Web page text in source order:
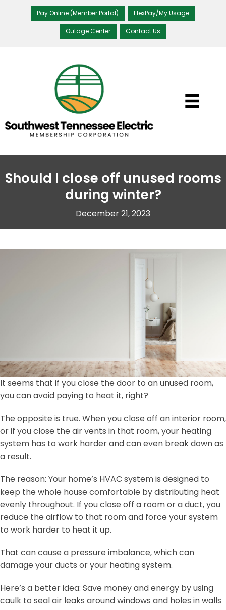
Pay Online (Member Portal) FlexPay/My Usage
Outage Center Contact Us
Should I close off unused rooms
during winter?
December 21, 2023
It seems that if you close the door to an unused room,
you can avoid paying to heat it, right?
The opposite is true. When you close off an interior room,
or if you close the air vents in that room, your heating
system has to work harder and can even break down as
a result.
The reason: Your home’s HVAC system is designed to
keep the whole house comfortable by distributing heat
evenly throughout. If you close off a room or a duct, you
reduce the airflow to that room and force your system
to work harder to heat it up.
That can cause a pressure imbalance, which can
damage your ducts or your heating system.
Here’s a better idea: Save money and energy by using
caulk to seal air leaks around windows and holes in walls